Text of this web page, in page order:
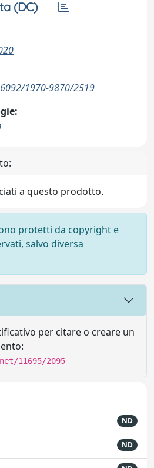
(DC)
1970-9870/2519
a questo prodotto.
protetti da copyright e
salvo diversa
per citare o creare un
11695/2095
ND
ND